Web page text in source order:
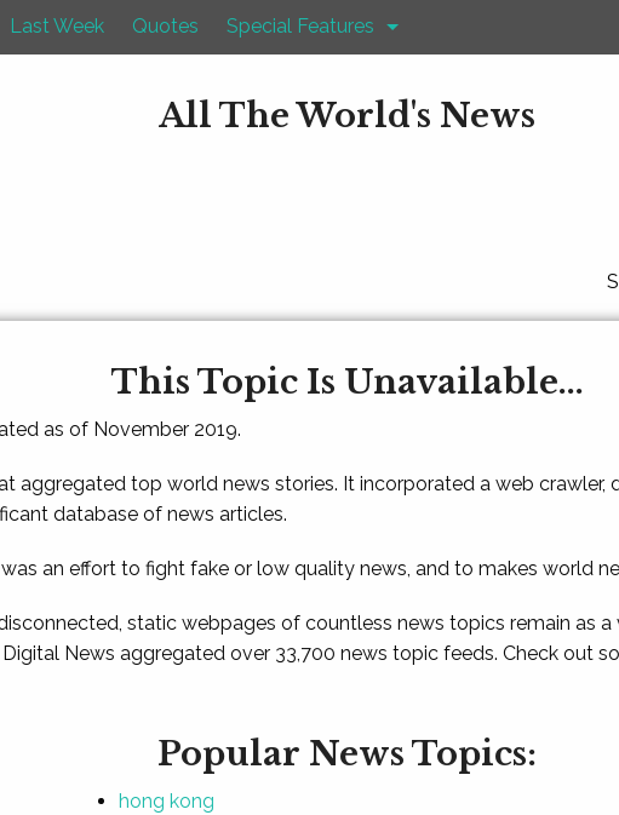
Last Week Quotes Special Features
All The World's News
This Topic Is Unavailable...
as of November 2019.
aggregated top world news stories. It incorporated a web crawler,
database of news articles.
an effort to fight fake or low quality news, and to makes world
static webpages of countless news topics remain as
News aggregated over 33,700 news topic feeds. Check out
Popular News Topics:
hong kong